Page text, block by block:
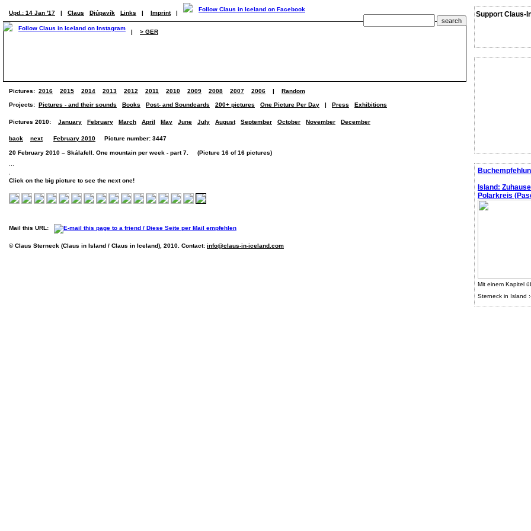
Support Claus-
Island:
Polarkreis
Mit einem Kapitel
Sterneck in Island
Upd.: 14 Jan '17 | Claus Djúpavík Links | Imprint |
| > GER
Pictures: 2016 2015 2014 2013 2012 2011 2010 2009 2008 2007 2006 | Random
Projects: Pictures - and their sounds Books Post- and Soundcards 200+ pictures One Picture Per Day | Press Exhibitions
Pictures 2010: January February March April May June July August September October November December
back next February 2010 Picture number: 3447
20 February 2010 – Skálafell. One mountain per week - part 7. (Picture 16 of 16 pictures)
Click on the big picture to see the next one!
Mail this URL:
© Claus Sterneck (Claus in Island / Claus in Iceland), 2010. Contact: info@claus-in-iceland.com